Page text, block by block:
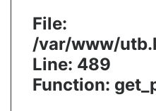
File:
/var/www/
Line: 489
Function: